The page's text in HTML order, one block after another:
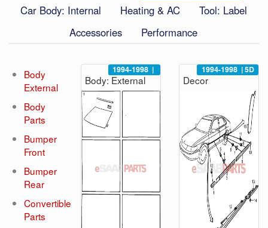
Car Body: Internal
Heating & AC
Tool: Label
Accessories
Performance
Body
External
Body
Parts
Bumper
Front
Bumper
Rear
Convertible
Parts
1994-1998 |
Body: External
1994-1998 |5D
Decor